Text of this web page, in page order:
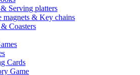
Serving platters
magnets & Key chains
Coasters
Cards
Game